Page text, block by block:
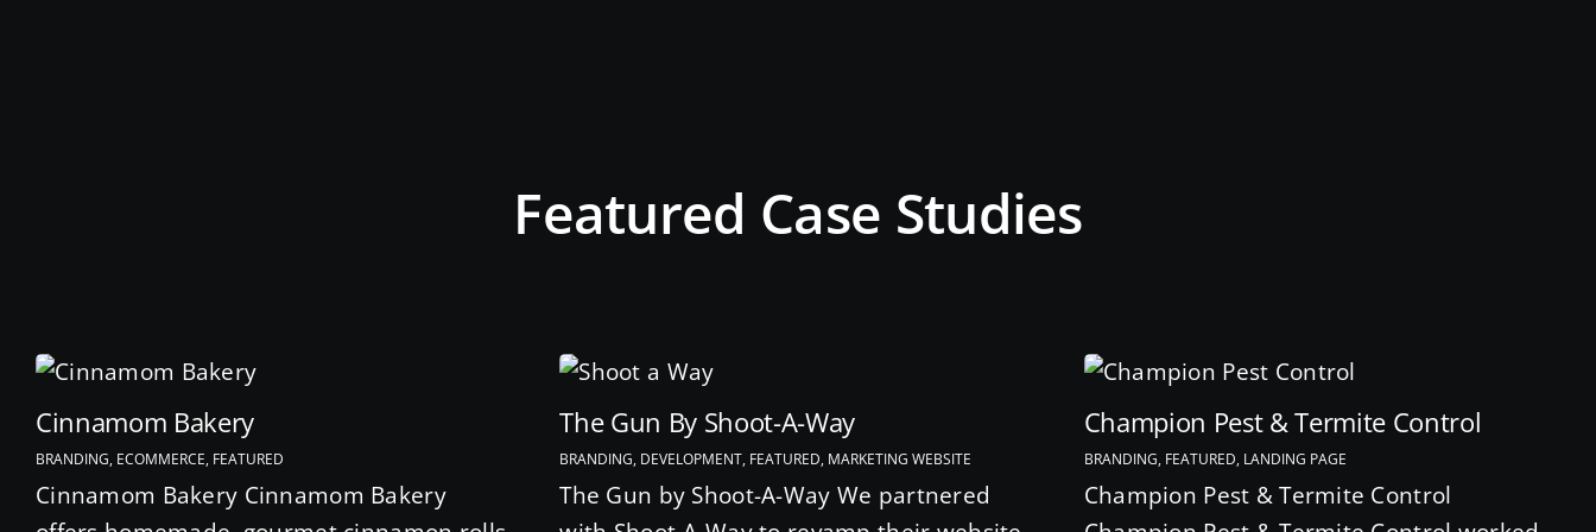
Featured Case Studies
Cinnamom Bakery
BRANDING, ECOMMERCE, FEATURED
Cinnamom Bakery Cinnamom Bakery
The Gun By Shoot-A-Way
BRANDING, DEVELOPMENT, FEATURED, MARKETING WEBSITE
The Gun by Shoot-A-Way We partnered
Champion Pest & Termite Control
BRANDING, FEATURED, LANDING PAGE
Champion Pest & Termite Control